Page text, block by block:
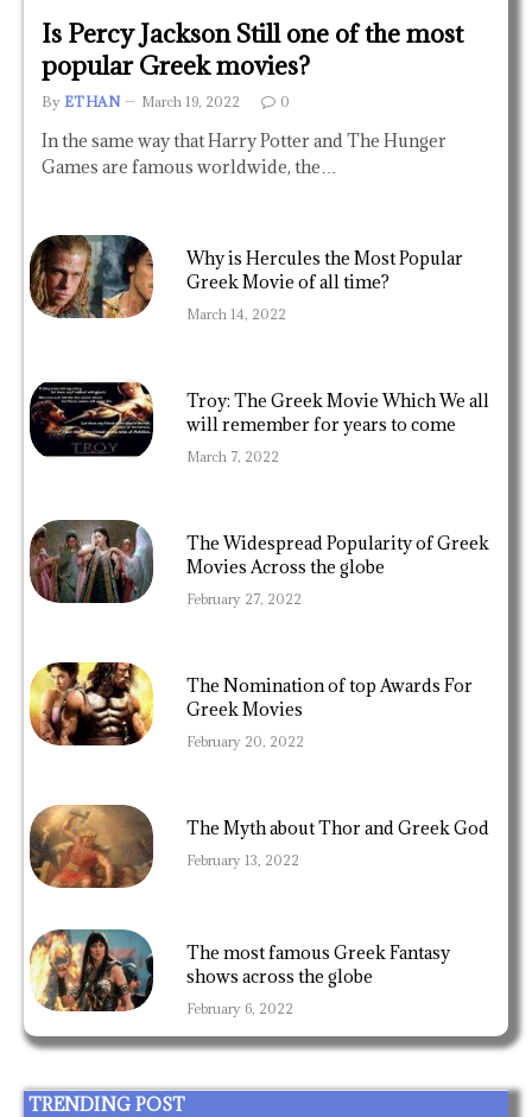
Is Percy Jackson Still one of the most
popular Greek movies?
By ETHAN March 19, 2022 0
In the same way that Harry Potter and The Hunger
Games are famous worldwide, the…
Why is Hercules the Most Popular
Greek Movie of all time?
March 14, 2022
Troy: The Greek Movie Which We all
will remember for years to come
March 7, 2022
The Widespread Popularity of Greek
Movies Across the globe
February 27, 2022
The Nomination of top Awards For
Greek Movies
February 20, 2022
The Myth about Thor and Greek God
February 13, 2022
The most famous Greek Fantasy
shows across the globe
February 6, 2022
TRENDING POST